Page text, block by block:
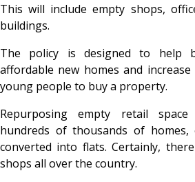
This will include empty shops,
buildings.
The policy is designed to help
affordable new homes and
young people to buy a property.
Repurposing empty retail
hundreds of thousands of homes,
converted into flats. Certainly,
shops all over the country.